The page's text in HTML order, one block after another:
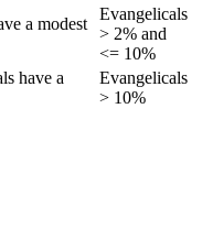
a modest
Evangelicals
> 2% and
<= 10%
have a
Evangelicals
> 10%